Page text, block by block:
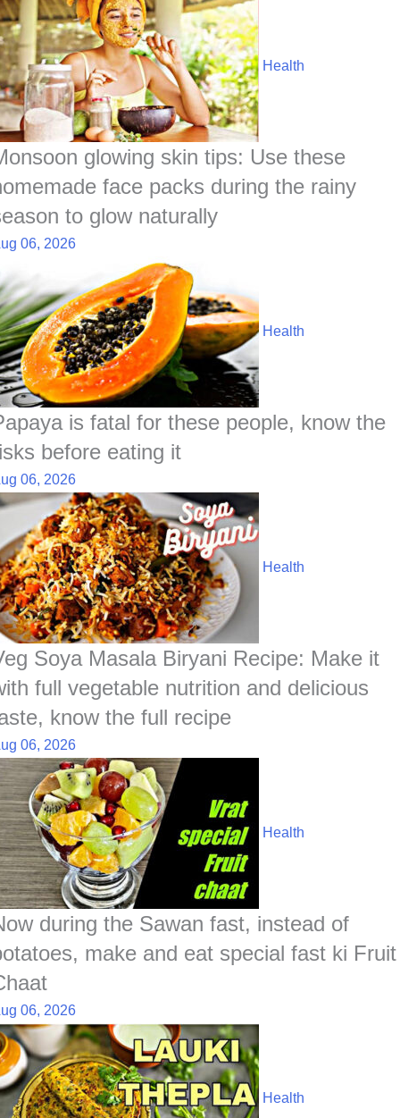
Health
glowing skin tips: Use these
face packs during the rainy
to glow naturally
06, 2026
Health
is fatal for these people, know the
before eating it
06, 2026
Health
Soya Masala Biryani Recipe: Make it
full vegetable nutrition and delicious
know the full recipe
06, 2026
Health
during the Sawan fast, instead of
make and eat special fast ki Fruit
06, 2026
Health